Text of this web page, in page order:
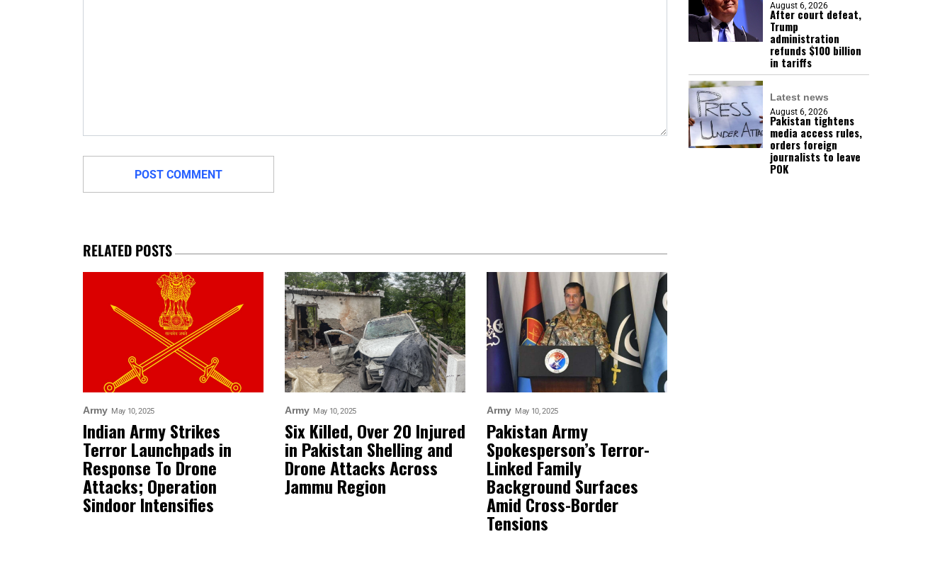
August 6, 2026
After court defeat,
Trump
administration
refunds $100 billion
in tariffs
Latest news
August 6, 2026
Pakistan tightens
media access rules,
orders foreign
journalists to leave
POK
RELATED POSTS
Army May 10, 2025
Indian Army Strikes
Terror Launchpads in
Response To Drone
Attacks; Operation
Sindoor Intensifies
Army May 10, 2025
Six Killed, Over 20 Injured
in Pakistan Shelling and
Drone Attacks Across
Jammu Region
Army May 10, 2025
Pakistan Army
Spokesperson’s Terror-
Linked Family
Background Surfaces
Amid Cross-Border
Tensions